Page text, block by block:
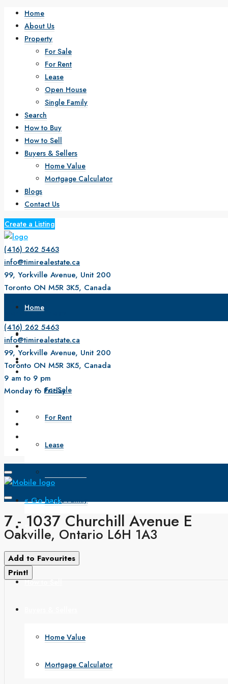
Home
About Us
Property
For Sale
For Rent
Lease
Open House
Single Family
Search
How to Buy
How to Sell
Buyers & Sellers
Home Value
Mortgage Calculator
Blogs
Contact Us
Create a Listing
(416) 262 5463
info@timirealestate.ca
99, Yorkville Avenue, Unit 200
Toronto ON M5R 3K5, Canada
Monday to Friday
Home
About Us
Property
For Sale
For Rent
Lease
Single Family
Search
How to Buy
How to Sell
Home Value
Mortgage Calculator
(416) 262 5463
info@timirealestate.ca
99, Yorkville Avenue, Unit 200
Toronto ON M5R 3K5, Canada
9 am to 9 pm
Monday to Friday
« Go back
7 - 1037 Churchill Avenue E
Oakville, Ontario L6H 1A3
Add to Favourites
Print!